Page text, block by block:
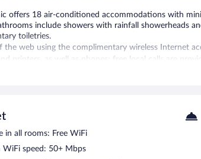
offers 18 air-conditioned accommodations with
include showers with rainfall showerheads
toiletries.
the web using the complimentary wireless Internet
printers, as well as phones; free local calls are
bottled water and hair dryers. Housekeeping
24 hours) is offered to guests. This business-
buffet breakfast is served each morning between
in all rooms: Free WiFi
WiFi speed: 50+ Mbps